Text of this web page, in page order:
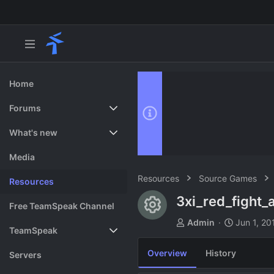
Home
Forums
New posts
Search forums
What's new
Featured content
Media
Resources
Free TeamSpeak Channel
TeamSpeak
Vote
Servers
Resources Source Games
Resource
A
o
Admin
C
a
t
Jun 1,
Overview History